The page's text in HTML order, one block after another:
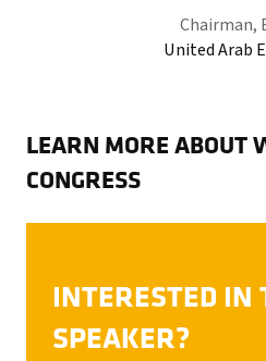
Chairman,
United Arab
LEARN MORE ABOUT
CONGRESS
INTERESTED IN
SPEAKER?